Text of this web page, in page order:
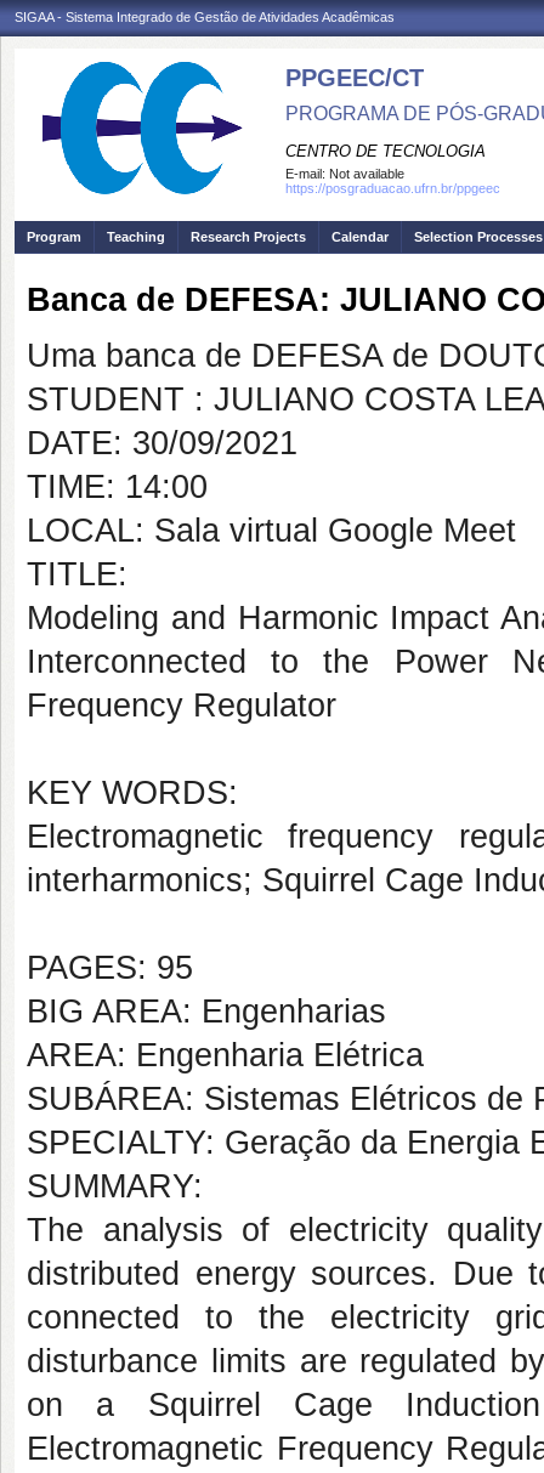
SIGAA - Sistema Integrado de Gestão de Atividades Acadêmicas
PPGEEC/CT
PROGRAMA DE PÓS-
CENTRO DE TECNOLOGIA
E-mail: Not available
https://posgraduacao.ufrn.br/ppgeec
Program Teaching Research Projects Calendar Selection Processes
Banca de DEFESA: JULIANO
Uma banca de DEFESA de
STUDENT : JULIANO COSTA
DATE: 30/09/2021
TIME: 14:00
LOCAL: Sala virtual Google Meet
TITLE:
Modeling and Harmonic Impact
Interconnected to the Power
Frequency Regulator
KEY WORDS:
Electromagnetic frequency
interharmonics; Squirrel Cage
PAGES: 95
BIG AREA: Engenharias
AREA: Engenharia Elétrica
SUBÁREA: Sistemas Elétricos de
SPECIALTY: Geração da Energia
SUMMARY:
The analysis of electricity
distributed energy sources. Due
connected to the electricity
disturbance limits are regulated
on a Squirrel Cage
Electromagnetic Frequency